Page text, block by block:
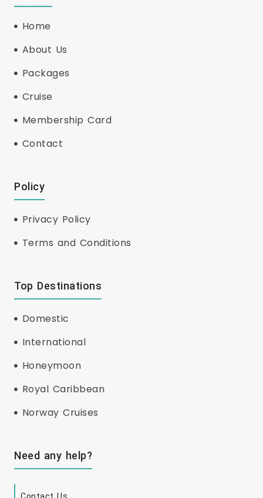
Home
About Us
Packages
Cruise
Membership Card
Contact
Policy
Privacy Policy
Terms and Conditions
Top Destinations
Domestic
International
Honeymoon
Royal Caribbean
Norway Cruises
Need any help?